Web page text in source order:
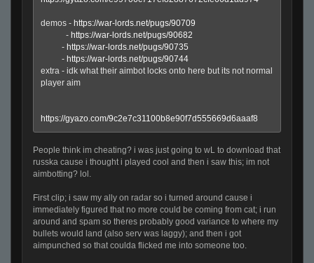
demos - https://war-lords.net/pugs/90709
- https://war-lords.net/pugs/90682
- https://war-lords.net/pugs/90735
- https://war-lords.net/pugs/90744
extra - idk what their aimbot locks onto here but its not normal
player aim
https://gyazo.com/9c2e7c31100b8e90f7d555669d6aaaf8
People think im cheating? i was just going to wL to download that
russka cause i thought i played cool and then i saw this; im not
aimbotting? lol.
First clip; i saw my ally on radar so i turned around cause i
immediately figured that no more could be coming from cat; i run
around and spam so theres probably good variance to where my
bullets would land (also serv was laggy); and then i got
aimpunched so that coulda flicked me into someone too.